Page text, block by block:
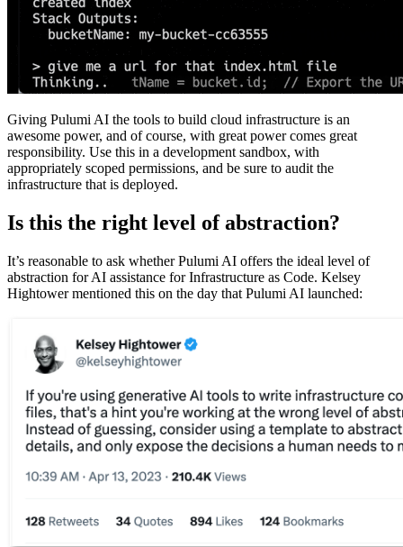
Giving Pulumi AI the tools to build cloud infrastructure is an
awesome power, and of course, with great power comes great
responsibility. Use this in a development sandbox, with
appropriately scoped permissions, and be sure to audit the
infrastructure that is deployed.
Is this the right level of abstraction?
It’s reasonable to ask whether Pulumi AI offers the ideal level of
abstraction for AI assistance for Infrastructure as Code. Kelsey
Hightower mentioned this on the day that Pulumi AI launched: